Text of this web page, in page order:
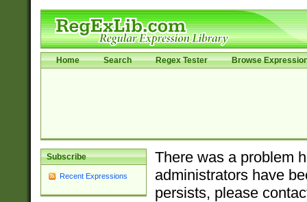
Home Search Regex Tester Browse
Subscribe
Recent Expressions
There was a problem
administrators have
persists, please